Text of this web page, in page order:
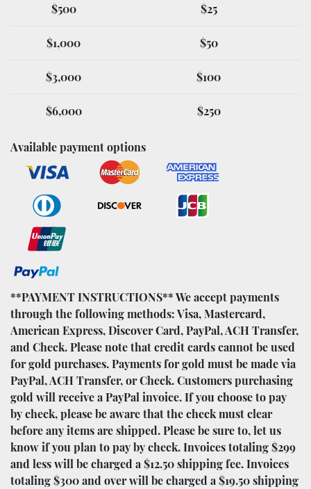
$500 $25
$1,000 $50
$3,000 $100
$6,000 $250
Available payment options
**PAYMENT INSTRUCTIONS** We accept payments
through the following methods: Visa, Mastercard,
American Express, Discover Card, PayPal, ACH Transfer,
and Check. Please note that credit cards cannot be used
for gold purchases. Payments for gold must be made via
PayPal, ACH Transfer, or Check. Customers purchasing
gold will receive a PayPal invoice. If you choose to pay
by check, please be aware that the check must clear
before any items are shipped. Please be sure to, let us
know if you plan to pay by check. Invoices totaling $299
and less will be charged a $12.50 shipping fee. Invoices
totaling $300 and over will be charged a $19.50 shipping